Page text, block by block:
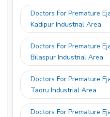
Doctors For Premature
Kadipur Industrial Area
Doctors For Premature
Bilaspur Industrial Area
Doctors For Premature
Taoru Industrial Area
Doctors For Premature